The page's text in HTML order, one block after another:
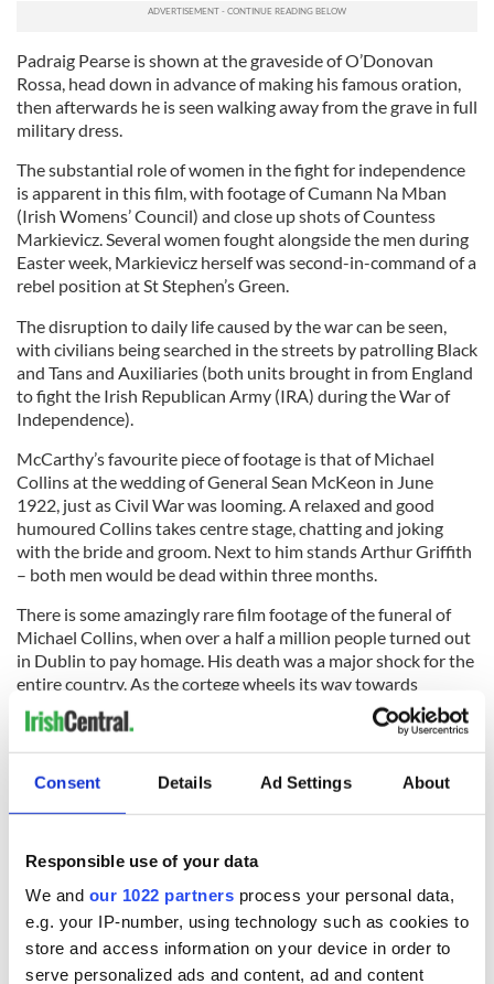
Consent Details Ad Settings About
Responsible use of your data
We and our 1022 partners process your personal data,
e.g. your IP-number, using technology such as cookies to
store and access information on your device in order to
serve personalized ads and content, ad and content
Padraig Pearse is shown at the graveside of O’Donovan
Rossa, head down in advance of making his famous oration,
then afterwards he is seen walking away from the grave in full
military dress.
The substantial role of women in the fight for independence
is apparent in this film, with footage of Cumann Na Mban
(Irish Womens’ Council) and close up shots of Countess
Markievicz. Several women fought alongside the men during
Easter week, Markievicz herself was second-in-command of a
rebel position at St Stephen’s Green.
The disruption to daily life caused by the war can be seen,
with civilians being searched in the streets by patrolling Black
and Tans and Auxiliaries (both units brought in from England
to fight the Irish Republican Army (IRA) during the War of
Independence).
McCarthy’s favourite piece of footage is that of Michael
Collins at the wedding of General Sean McKeon in June
1922, just as Civil War was looming. A relaxed and good
humoured Collins takes centre stage, chatting and joking
with the bride and groom. Next to him stands Arthur Griffith
– both men would be dead within three months.
There is some amazingly rare film footage of the funeral of
Michael Collins, when over a half a million people turned out
in Dublin to pay homage. His death was a major shock for the
entire country. As the cortege wheels its way towards
Glasnevin Cemetery. The sun is shining and a white peace lily
can be seen on Michael Collin’s coffin – it was placed there by
his fiancée, Kitty Kiernan.